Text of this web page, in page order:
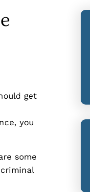
get
you
some